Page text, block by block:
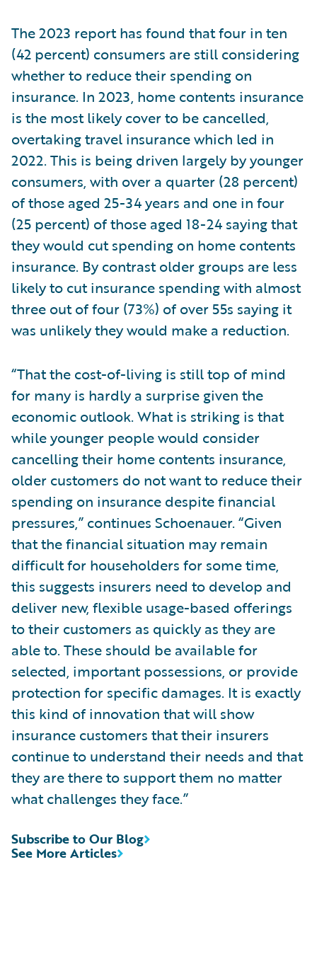
The 2023 report has found that four in ten
(42 percent) consumers are still considering
whether to reduce their spending on
insurance. In 2023, home contents insurance
is the most likely cover to be cancelled,
overtaking travel insurance which led in
2022. This is being driven largely by younger
consumers, with over a quarter (28 percent)
of those aged 25-34 years and one in four
(25 percent) of those aged 18-24 saying that
they would cut spending on home contents
insurance. By contrast older groups are less
likely to cut insurance spending with almost
three out of four (73%) of over 55s saying it
was unlikely they would make a reduction.
“That the cost-of-living is still top of mind
for many is hardly a surprise given the
economic outlook. What is striking is that
while younger people would consider
cancelling their home contents insurance,
older customers do not want to reduce their
spending on insurance despite financial
pressures,” continues Schoenauer. “Given
that the financial situation may remain
difficult for householders for some time,
this suggests insurers need to develop and
deliver new, flexible usage-based offerings
to their customers as quickly as they are
able to. These should be available for
selected, important possessions, or provide
protection for specific damages. It is exactly
this kind of innovation that will show
insurance customers that their insurers
continue to understand their needs and that
they are there to support them no matter
what challenges they face.”
See More Articles
Subscribe to Our Blog